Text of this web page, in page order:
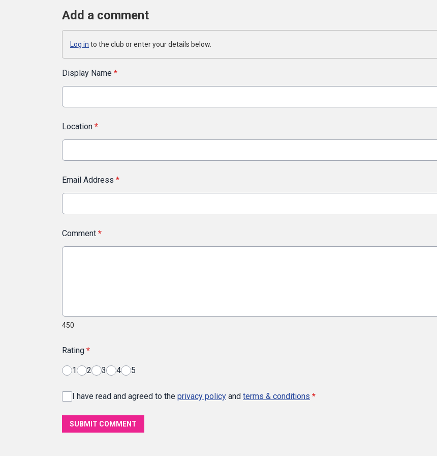
Add a comment
Log in to the club or enter your details below.
Display Name *
Location *
Email Address *
Comment *
450
Rating *
1 2 3 4 5
I have read and agreed to the privacy policy and terms & conditions *
SUBMIT COMMENT